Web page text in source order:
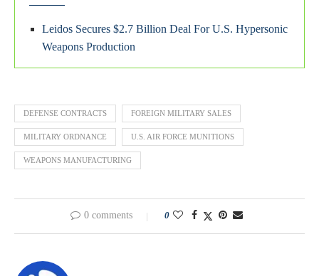
Leidos Secures $2.7 Billion Deal For U.S. Hypersonic
Weapons Production
DEFENSE CONTRACTS FOREIGN MILITARY SALES
MILITARY ORDNANCE U.S. AIR FORCE MUNITIONS
WEAPONS MANUFACTURING
0 comments 0